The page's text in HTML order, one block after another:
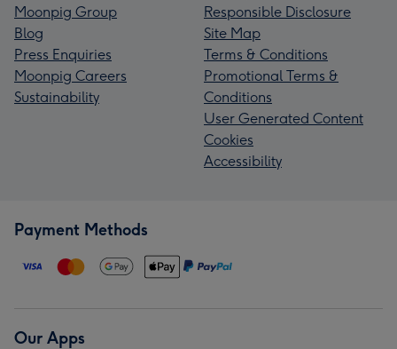
Moonpig Group
Blog
Press Enquiries
Moonpig Careers
Sustainability
Responsible Disclosure
Site Map
Terms & Conditions
Promotional Terms &
Conditions
User Generated Content
Cookies
Accessibility
Payment Methods
Our Apps